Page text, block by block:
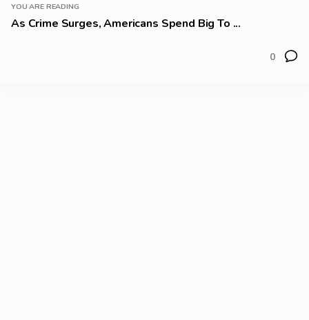
YOU ARE READING
As Crime Surges, Americans Spend Big To ...
0